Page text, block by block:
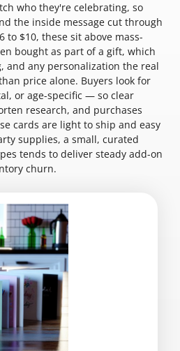
who they're celebrating, so
the inside message cut through
to $10, these sit above mass-
bought as part of a gift, which
and any personalization the real
price alone. Buyers look for
or age-specific — so clear
research, and purchases
cards are light to ship and easy
supplies, a small, curated
tends to deliver steady add-on
churn.